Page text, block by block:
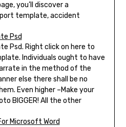
you’ll discover a
template, accident
Psd
Psd. Right click on here to
Individuals ought to have
in the method of the
else there shall be no
Even higher –Make your
BIGGER! All the other
Microsoft Word